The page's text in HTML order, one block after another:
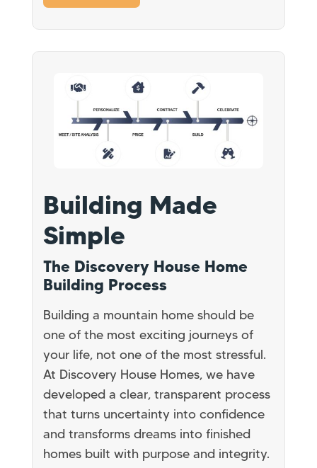
Building Made
Simple
The Discovery House Home
Building Process
Building a mountain home should be
one of the most exciting journeys of
your life, not one of the most stressful.
At Discovery House Homes, we have
developed a clear, transparent process
that turns uncertainty into confidence
and transforms dreams into finished
homes built with purpose and integrity.